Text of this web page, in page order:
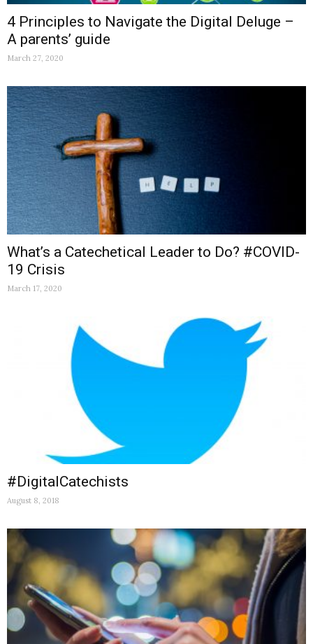
4 Principles to Navigate the Digital Deluge –
A parents’ guide
March 27, 2020
What’s a Catechetical Leader to Do? #COVID-
19 Crisis
March 17, 2020
#DigitalCatechists
August 8, 2018